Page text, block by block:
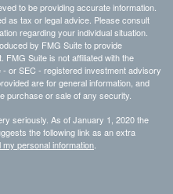
to be providing accurate information.
as tax or legal advice. Please consult
regarding your individual situation.
by FMG Suite to provide
FMG Suite is not affiliated with the
or SEC - registered investment advisory
are for general information, and
purchase or sale of any security.
seriously. As of January 1, 2020 the
the following link as an extra
my personal information